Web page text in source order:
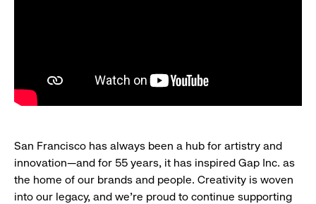
San Francisco has always been a hub for artistry and
innovation—and for 55 years, it has inspired Gap Inc. as
the home of our brands and people. Creativity is woven
into our legacy, and we’re proud to continue supporting